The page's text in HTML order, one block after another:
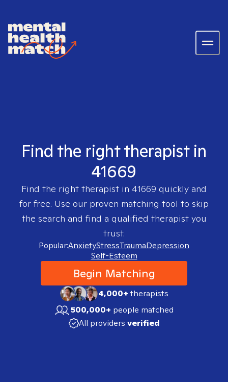
Find the right therapist in
41669
Find the right therapist in 41669 quickly and
for free. Use our proven matching tool to skip
the search and find a qualified therapist you
trust.
Popular:AnxietyStressTraumaDepression
Self-Esteem
Begin Matching
4,000+therapists
500,000+ people matched
All providers verified